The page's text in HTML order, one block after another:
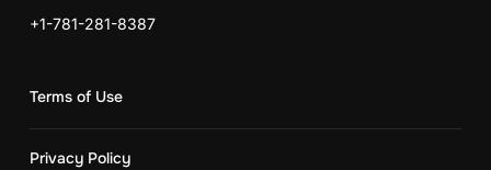
+1-781-281-8387
Terms of Use
Privacy Policy